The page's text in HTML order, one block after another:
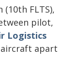
FLTS),
pilot,
Logistics
apart